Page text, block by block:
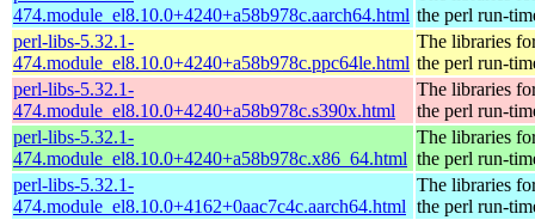
474.module_el8.10.0+4240+a58b978c.aarch64.html the perl run-
perl-libs-5.32.1-
474.module_el8.10.0+4240+a58b978c.ppc64le.html
The libraries
the perl run-
perl-libs-5.32.1-
474.module_el8.10.0+4240+a58b978c.s390x.html
The libraries
the perl run-
perl-libs-5.32.1-
474.module_el8.10.0+4240+a58b978c.x86_64.html
The libraries
the perl run-
perl-libs-5.32.1-
474.module_el8.10.0+4162+0aac7c4c.aarch64.html
The libraries
the perl run-